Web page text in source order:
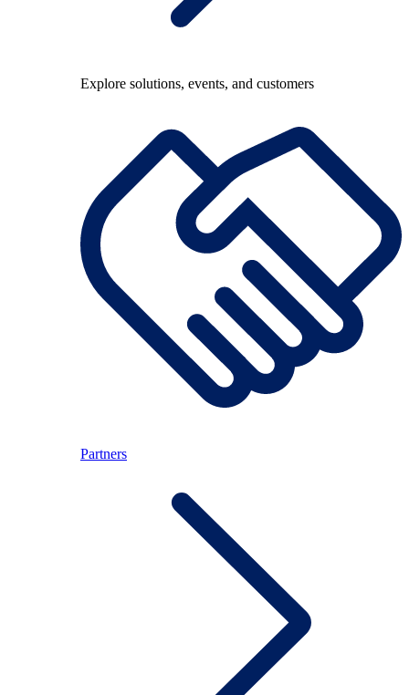
Explore solutions, events, and customers
Partners